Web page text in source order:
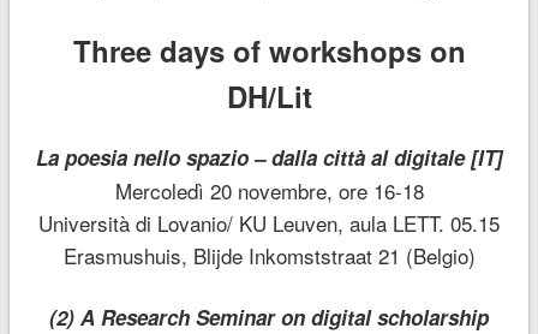
Three days of workshops on
DH/Lit
La poesia nello spazio – dalla città al digitale [IT]
Mercoledì 20 novembre, ore 16-18
Università di Lovanio/ KU Leuven, aula LETT. 05.15
Erasmushuis, Blijde Inkomststraat 21 (Belgio)
(2) A Research Seminar on digital scholarship